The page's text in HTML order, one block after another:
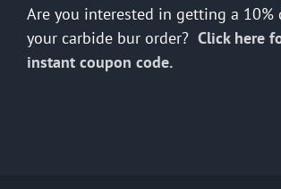
Are you interested in getting a
your carbide bur order? Click here
instant coupon code.